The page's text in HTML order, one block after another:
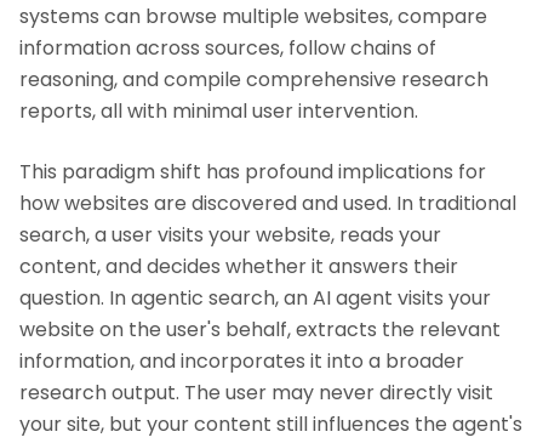
systems can browse multiple websites, compare
information across sources, follow chains of
reasoning, and compile comprehensive research
reports, all with minimal user intervention.
This paradigm shift has profound implications for
how websites are discovered and used. In traditional
search, a user visits your website, reads your
content, and decides whether it answers their
question. In agentic search, an AI agent visits your
website on the user's behalf, extracts the relevant
information, and incorporates it into a broader
research output. The user may never directly visit
your site, but your content still influences the agent's